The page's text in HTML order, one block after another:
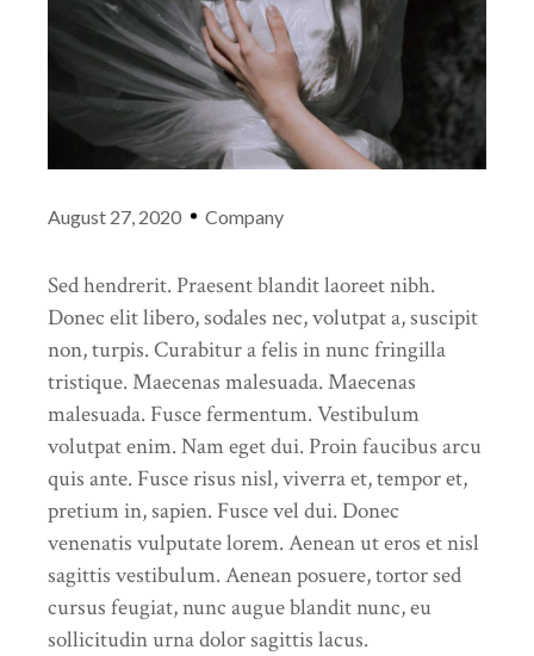
August 27, 2020 Company
Sed hendrerit. Praesent blandit laoreet nibh.
Donec elit libero, sodales nec, volutpat a, suscipit
non, turpis. Curabitur a felis in nunc fringilla
tristique. Maecenas malesuada. Maecenas
malesuada. Fusce fermentum. Vestibulum
volutpat enim. Nam eget dui. Proin faucibus arcu
quis ante. Fusce risus nisl, viverra et, tempor et,
pretium in, sapien. Fusce vel dui. Donec
venenatis vulputate lorem. Aenean ut eros et nisl
sagittis vestibulum. Aenean posuere, tortor sed
cursus feugiat, nunc augue blandit nunc, eu
sollicitudin urna dolor sagittis lacus.